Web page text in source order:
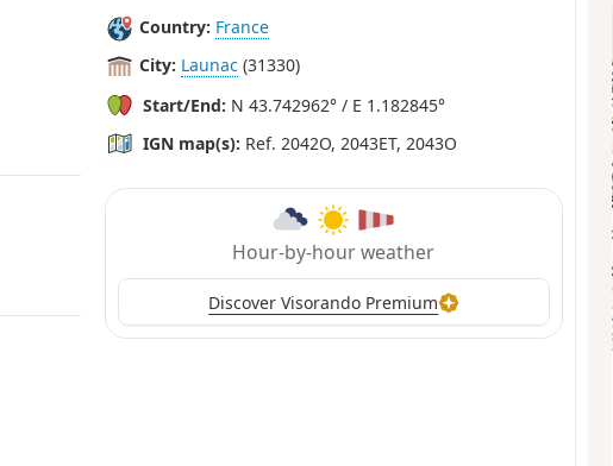
Country: France
City: Launac (31330)
Start/End: N 43.742962° / E 1.182845°
IGN map(s): Ref. 2042O, 2043ET, 2043O
Hour-by-hour weather
Discover Visorando Premium